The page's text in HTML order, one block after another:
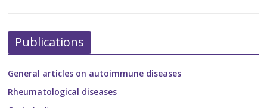
Publications
General articles on autoimmune diseases
Rheumatological diseases